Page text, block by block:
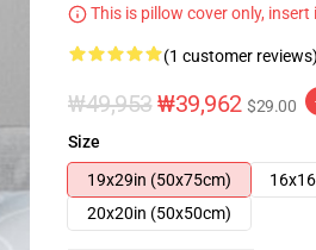
This is pillow cover only,
(1 customer
₩49,953 ₩39,962 $29.00
Size
19x29in (50x75cm)
20x20in (50x50cm)